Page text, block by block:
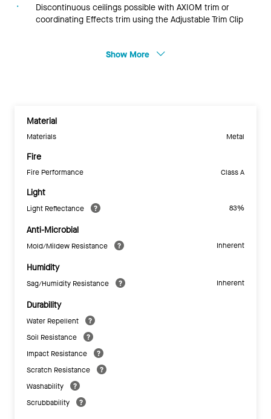
Discontinuous ceilings possible with AXIOM trim or
coordinating Effects trim using the Adjustable Trim Clip
Show More
Material
Materials Metal
Fire
Fire Performance Class A
Light
Light Reflectance 83%
Anti-Microbial
Mold/Mildew Resistance Inherent
Humidity
Sag/Humidity Resistance Inherent
Durability
Water Repellent
Soil Resistance
Impact Resistance
Scratch Resistance
Washability
Scrubbability